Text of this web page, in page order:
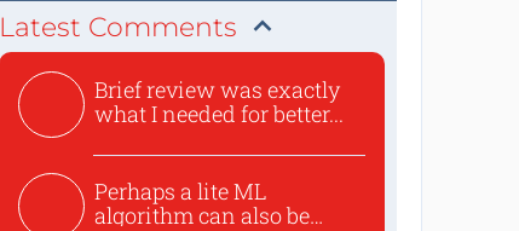
Latest Comments
Brief review was exactly
what I needed for better...
Perhaps a lite ML
algorithm can also be